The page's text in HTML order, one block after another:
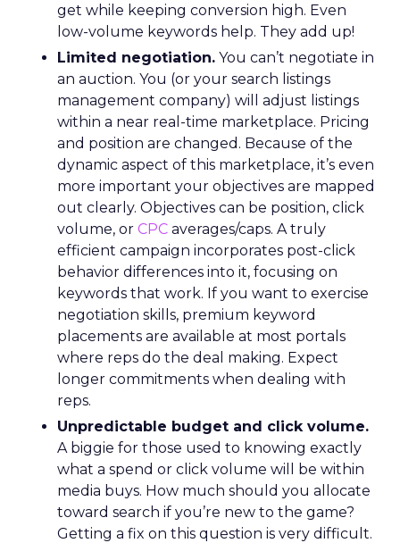
get while keeping conversion high. Even
low-volume keywords help. They add up!
Limited negotiation. You can’t negotiate in
an auction. You (or your search listings
management company) will adjust listings
within a near real-time marketplace. Pricing
and position are changed. Because of the
dynamic aspect of this marketplace, it’s even
more important your objectives are mapped
out clearly. Objectives can be position, click
volume, or CPC averages/caps. A truly
efficient campaign incorporates post-click
behavior differences into it, focusing on
keywords that work. If you want to exercise
negotiation skills, premium keyword
placements are available at most portals
where reps do the deal making. Expect
longer commitments when dealing with
reps.
Unpredictable budget and click volume.
A biggie for those used to knowing exactly
what a spend or click volume will be within
media buys. How much should you allocate
toward search if you’re new to the game?
Getting a fix on this question is very difficult.